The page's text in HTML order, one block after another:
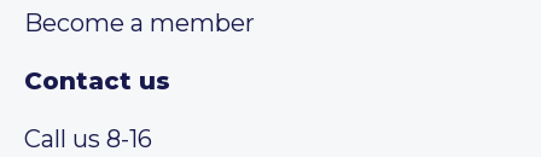
Become a member
Contact us
Call us 8-16